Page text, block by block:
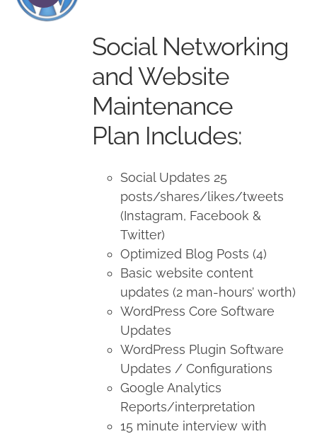
$950.00.$850.00.
Social Networking
and Website
Maintenance
Plan Includes:
Social Updates 25
posts/shares/likes/tweets
(Instagram, Facebook &
Twitter)
Optimized Blog Posts (4)
Basic website content
updates (2 man-hours’ worth)
WordPress Core Software
Updates
WordPress Plugin Software
Updates / Configurations
Google Analytics
Reports/interpretation
15 minute interview with